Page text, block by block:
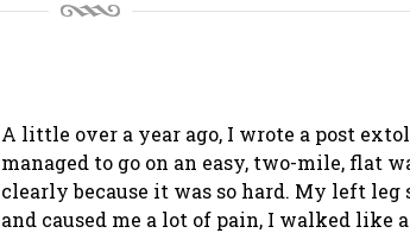
A little over a year ago, I wrote a post
managed to go on an easy, two-mile, flat
clearly because it was so hard. My left
and caused me a lot of pain, I walked like